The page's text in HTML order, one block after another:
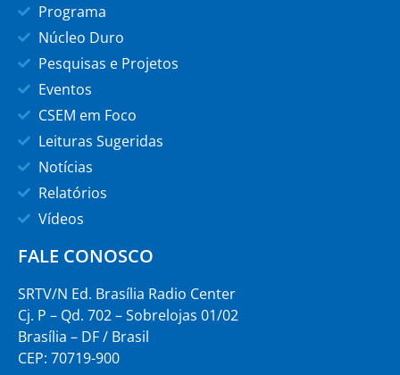
Programa
Núcleo Duro
Pesquisas e Projetos
Eventos
CSEM em Foco
Leituras Sugeridas
Notícias
Relatórios
Vídeos
FALE CONOSCO
SRTV/N Ed. Brasília Radio Center
Cj. P – Qd. 702 – Sobrelojas 01/02
Brasília – DF / Brasil
CEP: 70719-900